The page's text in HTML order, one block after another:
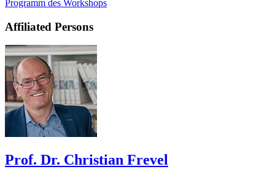
Programm des Workshops
Affiliated Persons
Prof. Dr. Christian Frevel